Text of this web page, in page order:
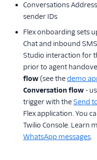
Conversations
sender IDs
Flex onboarding sets
Chat and inbound
Studio interaction for
prior to agent
flow(see thedemo
Conversation flow-
trigger with theSend
Flex application. You
Twilio Console. Learn
WhatsApp messages.